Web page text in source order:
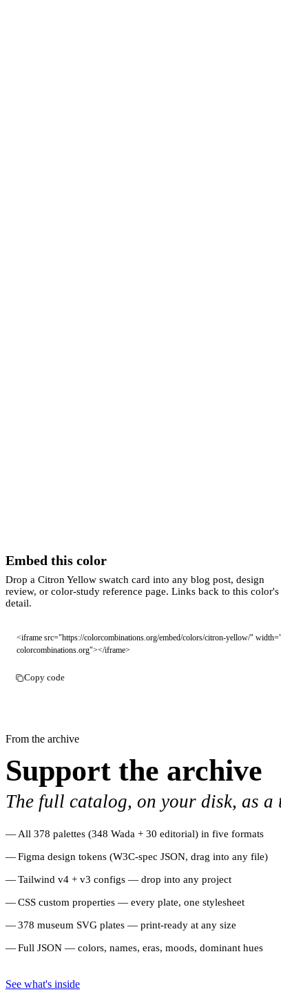
Embed this color
Drop a Citron Yellow swatch card into any blog post, design
review, or color-study reference page. Links back to this color's
detail.
<iframe src="https://colorcombinations.org/embed/colors/citron-yellow/"
colorcombinations.org"></iframe>
Copy code
From the archive
Support the archive
The full catalog, on your disk, as a
All 378 palettes (348 Wada + 30 editorial) in five formats
Figma design tokens (W3C-spec JSON, drag into any file)
Tailwind v4 + v3 configs — drop into any project
CSS custom properties — every plate, one stylesheet
378 museum SVG plates — print-ready at any size
Full JSON — colors, names, eras, moods, dominant hues
See what's inside